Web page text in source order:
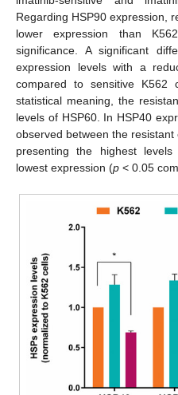
Regarding HSP90 expression,
lower expression than
significance. A significant
expression levels with a
compared to sensitive K562
statistical meaning, the
levels of HSP60. In HSP40
observed between the
presenting the highest
lowest expression (p < 0.05